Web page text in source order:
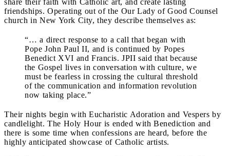
friendships. Operating out of the Our Lady of Good Counsel
church in New York City, they describe themselves as:
“… a direct response to a call that began with
Pope John Paul II, and is continued by Popes
Benedict XVI and Francis. JPII said that because
the Gospel lives in conversation with culture, we
must be fearless in crossing the cultural threshold
of the communication and information revolution
now taking place.”
Their nights begin with Eucharistic Adoration and Vespers by
candlelight. The Holy Hour is ended with Benediction and
there is some time when confessions are heard, before the
highly anticipated showcase of Catholic artists.